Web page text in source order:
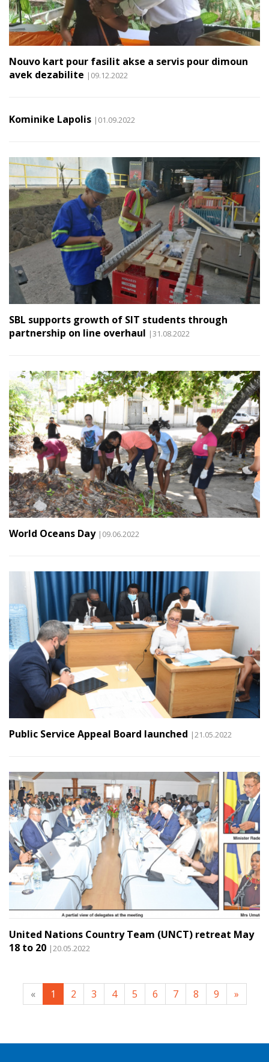
Nouvo kart pour fasilit akse a servis pour dimoun
avek dezabilite |09.12.2022
Kominike Lapolis |01.09.2022
SBL supports growth of SIT students through
partnership on line overhaul |31.08.2022
World Oceans Day |09.06.2022
Public Service Appeal Board launched |21.05.2022
United Nations Country Team (UNCT) retreat May
18 to 20 |20.05.2022
« 1 2 3 4 5 6 7 8 9 »